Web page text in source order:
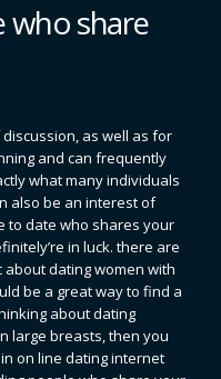
who share
as well as for
and can frequently
what many individuals
also be an interest of
to date who shares your
in luck. there are
dating women with
be a great way to find a
about dating
large breasts, then you
on line dating internet